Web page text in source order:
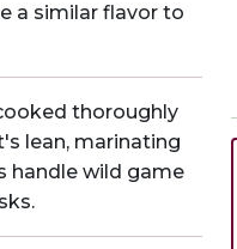
a similar flavor to
thoroughly
lean, marinating
handle wild game